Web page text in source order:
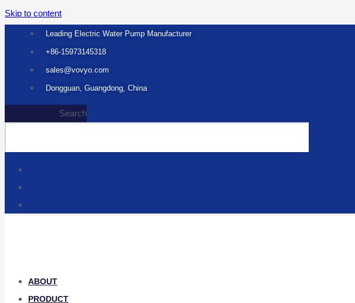
Skip to content
Leading Electric Water Pump Manufacturer
+86-15973145318
sales@vovyo.com
Dongguan, Guangdong, China
Search
ABOUT
PRODUCT